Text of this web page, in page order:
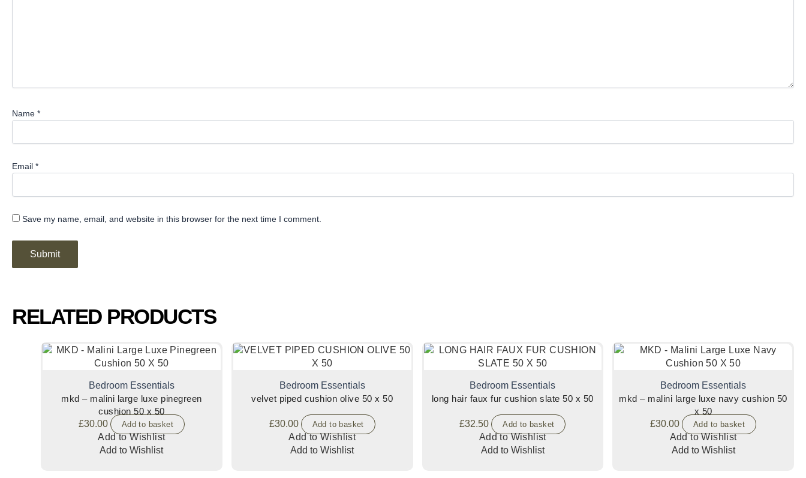
Name *
Email *
Save my name, email, and website in this browser for the next time I comment.
RELATED PRODUCTS
Bedroom Essentials
mkd – malini large luxe pinegreen
cushion 50 x 50
£30.00 Add to basket
Add to Wishlist
Add to Wishlist
Bedroom Essentials
velvet piped cushion olive 50 x 50
£30.00 Add to basket
Add to Wishlist
Add to Wishlist
Bedroom Essentials
long hair faux fur cushion slate 50 x 50
£32.50 Add to basket
Add to Wishlist
Add to Wishlist
Bedroom Essentials
mkd – malini large luxe navy cushion 50
x 50
£30.00 Add to basket
Add to Wishlist
Add to Wishlist